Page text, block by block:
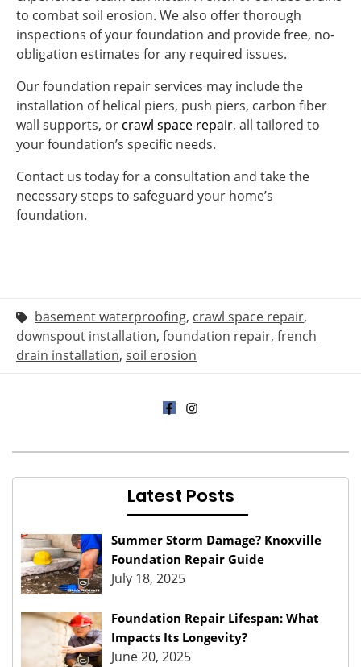
to combat soil erosion. We also offer thorough
inspections of your foundation and provide free, no-
obligation estimates for any required issues.
Our foundation repair services may include the
installation of helical piers, push piers, carbon fiber
wall supports, or crawl space repair, all tailored to
your foundation’s specific needs.
Contact us today for a consultation and take the
necessary steps to safeguard your home’s
foundation.
basement waterproofing, crawl space repair,
downspout installation, foundation repair, french
drain installation, soil erosion
Latest Posts
Summer Storm Damage? Knoxville
Foundation Repair Guide
July 18, 2025
Foundation Repair Lifespan: What
Impacts Its Longevity?
June 20, 2025